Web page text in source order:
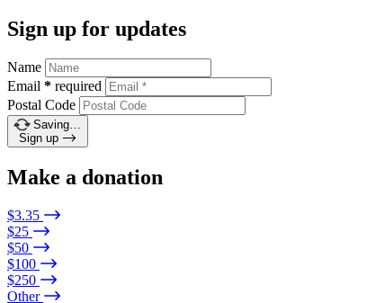
Sign up for updates
Name
Email * required
Postal Code
Saving…
Sign up
Make a donation
$3.35
$25
$50
$100
$250
Other